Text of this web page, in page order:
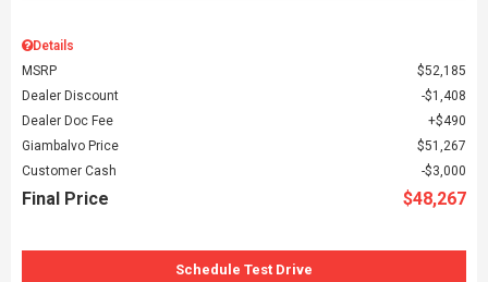
Details
MSRP
$52,185
Dealer Discount
$1,408
Dealer Doc Fee
$490
Giambalvo Price
$51,267
Customer Cash
$3,000
Final Price $48,267
Schedule Test Drive